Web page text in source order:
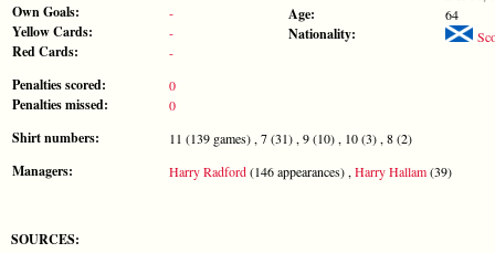
Own Goals: -
Yellow Cards: -
Red Cards: -
Age: 64
Nationality:
Penalties scored: 0
Penalties missed: 0
Shirt numbers: 11 (139 games) , 7 (31) , 9 (10) , 10 (3) , 8 (2)
Managers: Harry Radford(146 appearances) , Harry Hallam(39)
SOURCES: